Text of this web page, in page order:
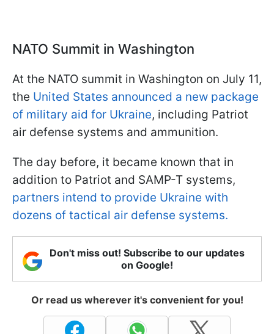
NATO Summit in Washington
At the NATO summit in Washington on July 11,
the United States announced a new package
of military aid for Ukraine, including Patriot
air defense systems and ammunition.
The day before, it became known that in
addition to Patriot and SAMP-T systems,
partners intend to provide Ukraine with
dozens of tactical air defense systems.
Don't miss out! Subscribe to our updates
on Google!
Or read us wherever it's convenient for you!